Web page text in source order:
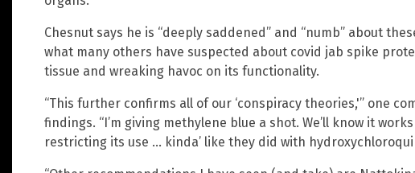
Chesnut says he is “deeply saddened” and “numb” about
what many others have suspected about covid jab spike
tissue and wreaking havoc on its functionality.
“This further confirms all of our ‘conspiracy theories,'” one
findings. “I’m giving methylene blue a shot. We’ll know it
restricting its use … kinda’ like they did with